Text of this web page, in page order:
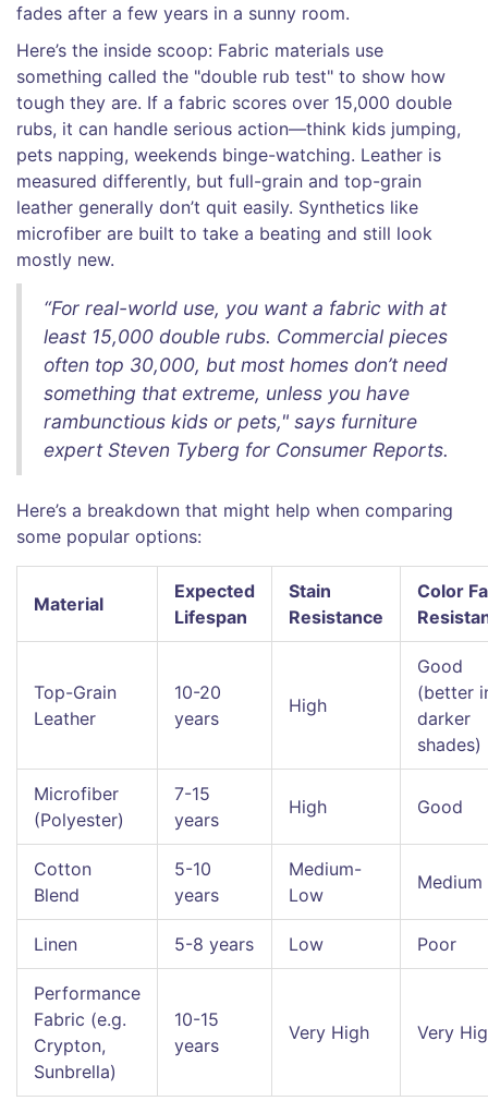
fades after a few years in a sunny room.
Here’s the inside scoop: Fabric materials use
something called the "double rub test" to show how
tough they are. If a fabric scores over 15,000 double
rubs, it can handle serious action—think kids jumping,
pets napping, weekends binge-watching. Leather is
measured differently, but full-grain and top-grain
leather generally don’t quit easily. Synthetics like
microfiber are built to take a beating and still look
mostly new.
“For real-world use, you want a fabric with at
least 15,000 double rubs. Commercial pieces
often top 30,000, but most homes don’t need
something that extreme, unless you have
rambunctious kids or pets," says furniture
expert Steven Tyberg for Consumer Reports.
Here’s a breakdown that might help when comparing
some popular options:
Material
Expected
Lifespan
Stain
Resistance
Color
Top-Grain
Leather
10-20
years
High
Good
(better
darker
shades)
Microfiber
(Polyester)
7-15
years
High Good
Cotton
Blend
5-10
years
Medium-
Low
Medium
Linen 5-8 years Low Poor
Performance
Fabric (e.g.
Crypton,
Sunbrella)
10-15
years
Very High Very